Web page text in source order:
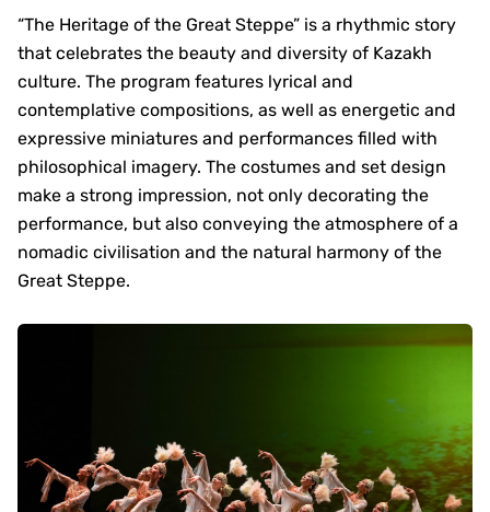
“The Heritage of the Great Steppe” is a rhythmic story
that celebrates the beauty and diversity of Kazakh
culture. The program features lyrical and
contemplative compositions, as well as energetic and
expressive miniatures and performances filled with
philosophical imagery. The costumes and set design
make a strong impression, not only decorating the
performance, but also conveying the atmosphere of a
nomadic civilisation and the natural harmony of the
Great Steppe.